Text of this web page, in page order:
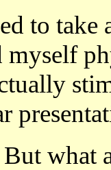
to
myself
what